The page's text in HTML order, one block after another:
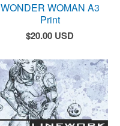
WONDER WOMAN A3
Print
$20.00 USD